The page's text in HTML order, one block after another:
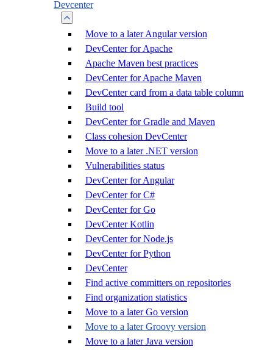
Devcenter
Move to a later Angular version
DevCenter for Apache
Apache Maven best practices
DevCenter for Apache Maven
DevCenter card from a data table column
Build tool
DevCenter for Gradle and Maven
Class cohesion DevCenter
Move to a later .NET version
Vulnerabilities status
DevCenter for Angular
DevCenter for C#
DevCenter for Go
DevCenter Kotlin
DevCenter for Node.js
DevCenter for Python
DevCenter
Find active committers on repositories
Find organization statistics
Move to a later Go version
Move to a later Groovy version
Move to a later Java version